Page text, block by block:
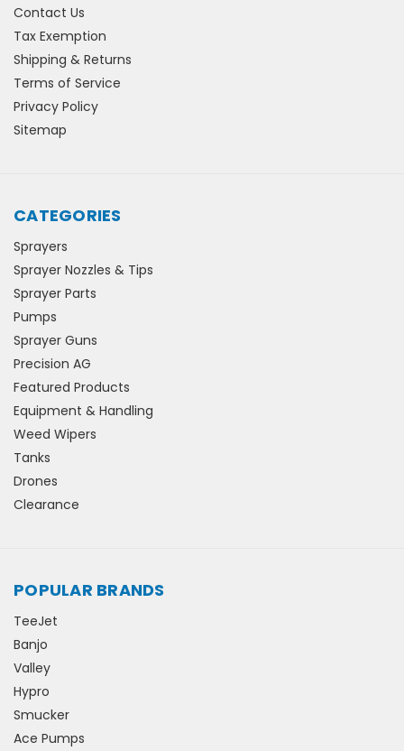
Contact Us
Tax Exemption
Shipping & Returns
Terms of Service
Privacy Policy
Sitemap
CATEGORIES
Sprayers
Sprayer Nozzles & Tips
Sprayer Parts
Pumps
Sprayer Guns
Precision AG
Featured Products
Equipment & Handling
Weed Wipers
Tanks
Drones
Clearance
POPULAR BRANDS
TeeJet
Banjo
Valley
Hypro
Smucker
Ace Pumps